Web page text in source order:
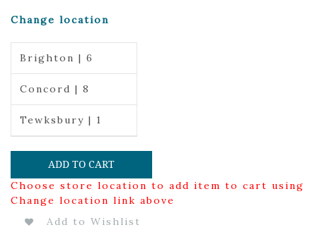
Change location
Brighton | 6
Concord | 8
Tewksbury | 1
ADD TO CART
Choose store location to add item to cart using
Change location link above
Add to Wishlist